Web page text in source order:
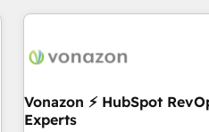
Became a HubSpot Partner
the Year in 2024, consistently
ecosystem, Huble has built a
offices and consulting teams in
Germany, France, Belgium,
Vonazon ⚡ HubSpot
Experts